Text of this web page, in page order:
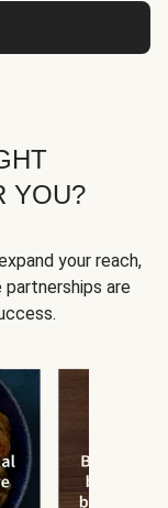
YOU?
your reach,
partnerships are